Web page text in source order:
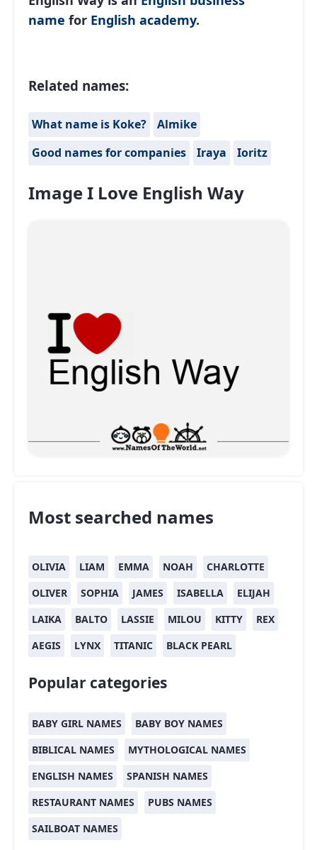
name for English academy.
Related names:
What name is Koke?
Almike
Good names for companies
Iraya Ioritz
Image I Love English Way
Most searched names
OLIVIA LIAM EMMA NOAH
CHARLOTTE
OLIVER
SOPHIA JAMES ISABELLA
ELIJAH
LAIKA
BALTO LASSIE MILOU KITTY
REX
AEGIS
LYNX TITANIC BLACK PEARL
Popular categories
BABY GIRL NAMES
BABY BOY NAMES
BIBLICAL NAMES
MYTHOLOGICAL NAMES
ENGLISH NAMES
SPANISH NAMES
RESTAURANT NAMES
PUBS NAMES
SAILBOAT NAMES